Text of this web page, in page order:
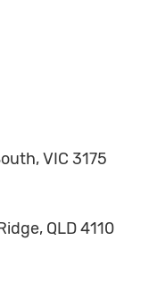
VIC 3175
QLD 4110